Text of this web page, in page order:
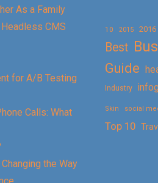
As a Family
CMS
for A/B Testing
Calls: What
the Way
10 2015 2016
Best
Guide
Industry
Skin social
Top 10